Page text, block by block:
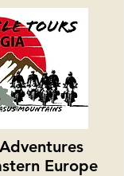
Europe